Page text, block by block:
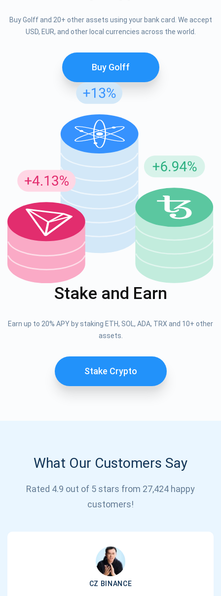
Buy Golff and 20+ other assets using your bank card. We accept
USD, EUR, and other local currencies across the world.
Buy Golff
Stake and Earn
Earn up to 20% APY by staking ETH, SOL, ADA, TRX and 10+ other
assets.
Stake Crypto
What Our Customers Say
Rated 4.9 out of 5 stars from 27,424 happy
customers!
CZ BINANCE
support@atomicwallet.io
Subscribe for Updates